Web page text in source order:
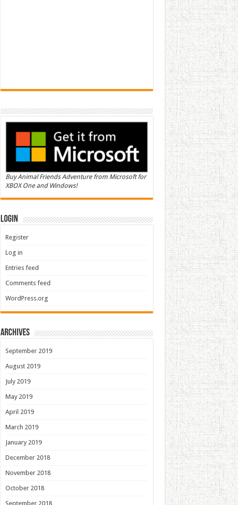
Buy Animal Friends Adventure from Microsoft for
XBOX One and Windows!
Login
Register
Log in
Entries feed
Comments feed
WordPress.org
Archives
September 2019
August 2019
July 2019
May 2019
April 2019
March 2019
January 2019
December 2018
November 2018
October 2018
September 2018